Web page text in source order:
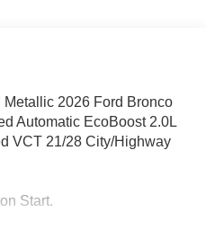
2026 Ford Bronco
Automatic EcoBoost 2.0L
VCT 21/28 City/Highway
Start.